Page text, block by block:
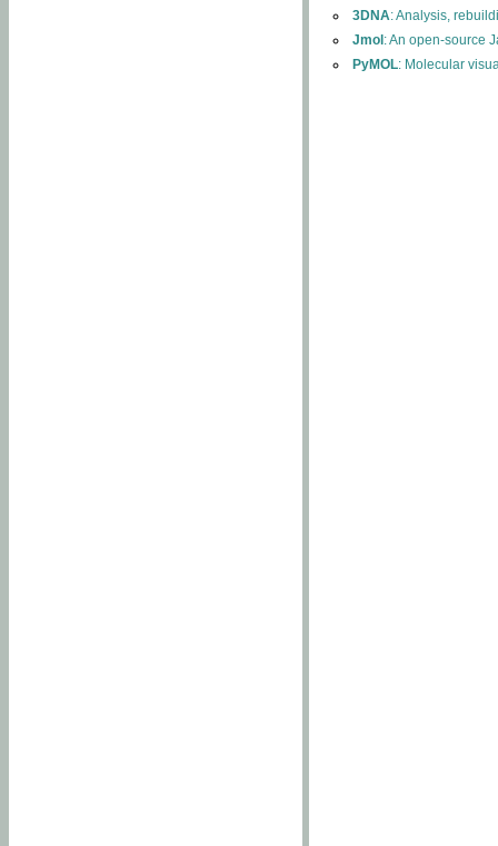
3DNA: Analysis,
Jmol : An open-source
PyMOL: Molecular